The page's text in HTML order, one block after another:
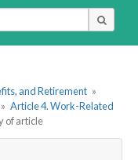
and Retirement »
» Article 4. Work-Related
of article